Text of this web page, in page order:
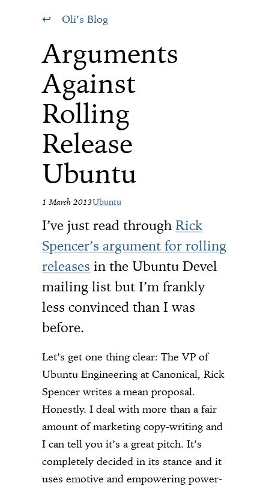
Oli’s Blog
Arguments
Against
Rolling
Release
Ubuntu
1 March 2013Ubuntu
I’ve just read throughRick
Spencer’s argument for rolling
releases in the Ubuntu Devel
mailing list but I’m frankly
less convinced than I was
before.
Let’s get one thing clear: The VP of
Ubuntu Engineering at Canonical, Rick
Spencer writes a mean proposal.
Honestly. I deal with more than a fair
amount of marketing copy-writing and
I can tell you it’s a great pitch. It’s
completely decided in its stance and it
uses emotive and empowering power-